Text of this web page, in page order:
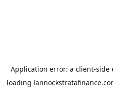
Application error: a client-side
loading